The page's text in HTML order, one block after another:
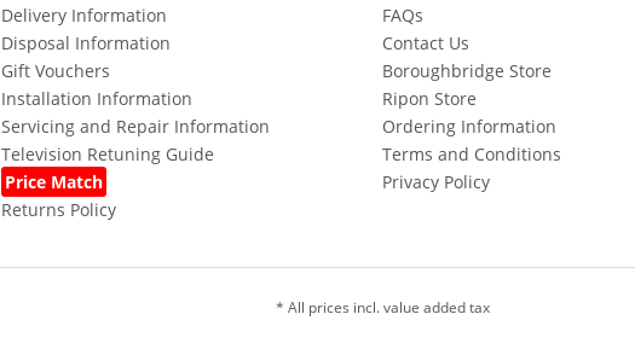
Delivery Information
Disposal Information
Gift Vouchers
Installation Information
Servicing and Repair Information
Television Retuning Guide
Price Match
Returns Policy
FAQs
Contact Us
Boroughbridge Store
Ripon Store
Ordering Information
Terms and Conditions
Privacy Policy
* All prices incl. value added tax